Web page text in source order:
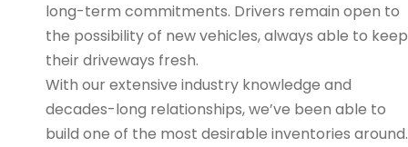
long-term commitments. Drivers remain open to
the possibility of new vehicles, always able to keep
their driveways fresh.
With our extensive industry knowledge and
decades-long relationships, we’ve been able to
build one of the most desirable inventories around.